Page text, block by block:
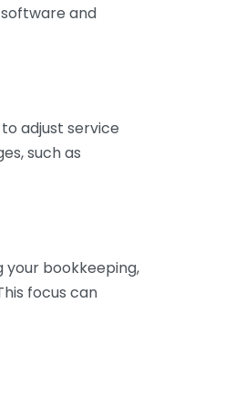
and
adjust service
such as
your bookkeeping,
focus can